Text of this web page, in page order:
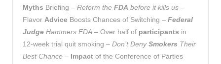
Myths Briefing – Reform the FDA before it kills us –
Flavor Advice Boosts Chances of Switching – Federal
Judge Hammers FDA – Over half of participants in
12-week trial quit smoking – Don’t DenySmokers Their
Best Chance – Impact of the Conference of Parties